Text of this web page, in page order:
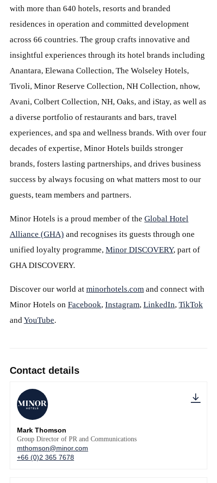
with more than 640 hotels, resorts and branded
residences in operation and committed development
across 66 countries. The group crafts innovative and
insightful experiences through its hotel brands including
Anantara, Elewana Collection, The Wolseley Hotels,
Tivoli, Minor Reserve Collection, NH Collection, nhow,
Avani, Colbert Collection, NH, Oaks, and iStay, as well as
a diverse portfolio of restaurants and bars, travel
experiences, and spa and wellness brands. With over four
decades of expertise, Minor Hotels builds stronger
brands, fosters lasting partnerships, and drives business
success by always focusing on what matters most to our
guests, team members and partners.
Minor Hotels is a proud member of the Global Hotel
Alliance (GHA) and recognises its guests through one
unified loyalty programme, Minor DISCOVERY, part of
GHA DISCOVERY.
Discover our world at minorhotels.com and connect with
Minor Hotels on Facebook, Instagram, LinkedIn, TikTok
andYouTube.
Contact details
Mark Thomson
Group Director of PR and Communications
mthomson@minor.com
+66 (0)2 365 7678